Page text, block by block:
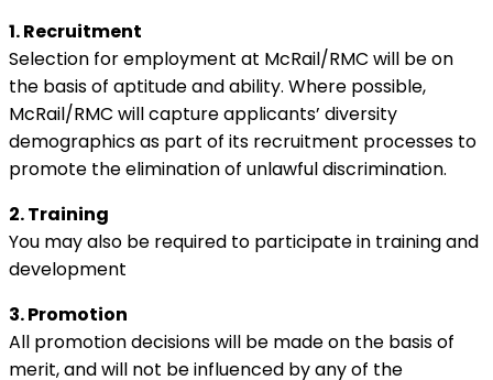
1. Recruitment
Selection for employment at McRail/RMC will be on
the basis of aptitude and ability. Where possible,
McRail/RMC will capture applicants’ diversity
demographics as part of its recruitment processes to
promote the elimination of unlawful discrimination.
2. Training
You may also be required to participate in training and
development
3. Promotion
All promotion decisions will be made on the basis of
merit, and will not be influenced by any of the